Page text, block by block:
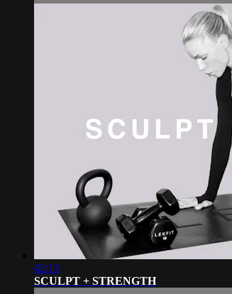
42:13
SCULPT + STRENGTH